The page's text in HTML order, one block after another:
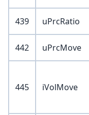
439 uPrcRatio
442 uPrcMove
445 iVolMove